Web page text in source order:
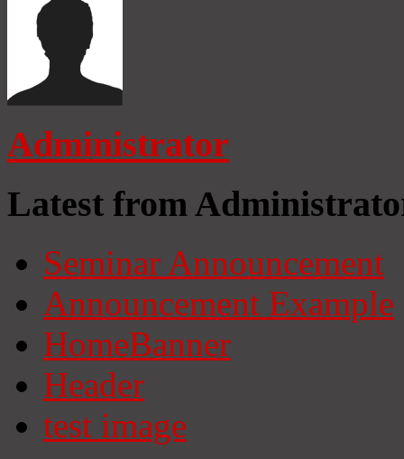
Administrator
Latest from
Seminar Announcement
Announcement Example
HomeBanner
Header
test image